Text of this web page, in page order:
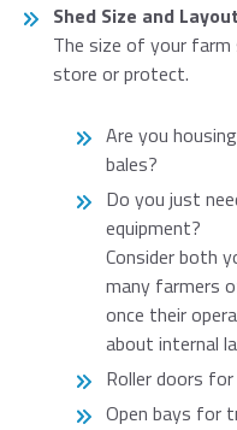
Shed Size and Layout
The size of your farm
store or protect.
Are you
bales?
Do you just
equipment?
Consider both
many farmers
once their
about internal
Roller doors
Open bays for